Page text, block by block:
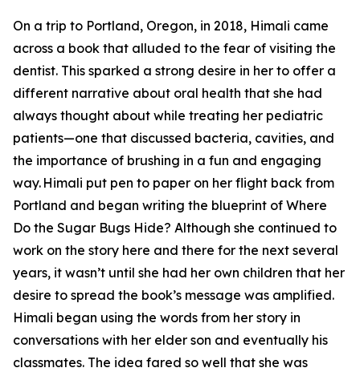
On a trip to Portland, Oregon, in 2018, Himali came
across a book that alluded to the fear of visiting the
dentist. This sparked a strong desire in her to offer a
different narrative about oral health that she had
always thought about while treating her pediatric
patients—one that discussed bacteria, cavities, and
the importance of brushing in a fun and engaging
way. Himali put pen to paper on her flight back from
Portland and began writing the blueprint of Where
Do the Sugar Bugs Hide? Although she continued to
work on the story here and there for the next several
years, it wasn’t until she had her own children that her
desire to spread the book’s message was amplified.
Himali began using the words from her story in
conversations with her elder son and eventually his
classmates. The idea fared so well that she was